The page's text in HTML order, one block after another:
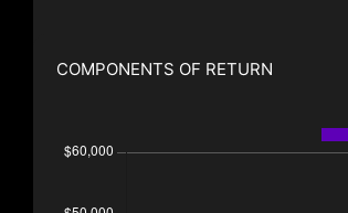
COMPONENTS OF RETURN